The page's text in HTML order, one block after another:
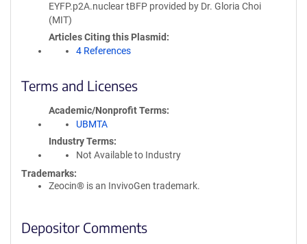
EYFP.p2A.nuclear tBFP provided by Dr. Gloria Choi
(MIT)
Articles Citing this Plasmid
4 References
Terms and Licenses
Academic/Nonprofit Terms
UBMTA
Industry Terms
Not Available to Industry
Trademarks:
Zeocin® is an InvivoGen trademark.
Depositor Comments